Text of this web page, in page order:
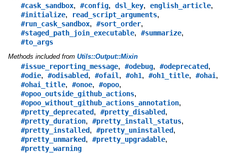
#cask_sandbox, #config, dsl_key, english_article,
#initialize, read_script_arguments,
#run_cask_sandbox, #sort_order,
#staged_path_join_executable, #summarize,
#to_args
Methods included from Utils::Output::Mixin
#issue_reporting_message, #odebug, #odeprecated,
#odie, #odisabled, #ofail, #oh1, #oh1_title, #ohai,
#ohai_title, #onoe, #opoo,
#opoo_outside_github_actions,
#opoo_without_github_actions_annotation,
#pretty_deprecated, #pretty_disabled,
#pretty_duration, #pretty_install_status,
#pretty_installed, #pretty_uninstalled,
#pretty_unmarked, #pretty_upgradable,
#pretty_warning